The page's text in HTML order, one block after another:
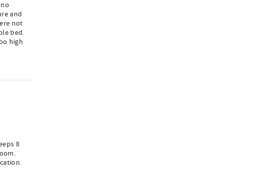
and
not
bed.
high
8